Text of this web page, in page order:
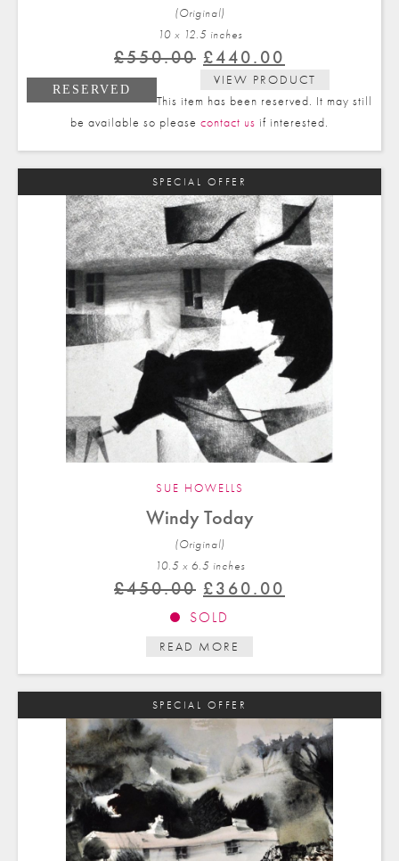
(Original)
10 x 12.5 inches
£550.00 Original
price
was:
£550.00.
£440.00
price
is:
£440.00.
VIEW PRODUCT
RESERVED
This item has been reserved. It may still
be available so please contact us if interested.
SPECIAL OFFER
SUE HOWELLS
Windy Today
(Original)
10.5 x 6.5 inches
£450.00 Original
price
£450.00.
£360.00
SOLD
READ MORE
SPECIAL OFFER